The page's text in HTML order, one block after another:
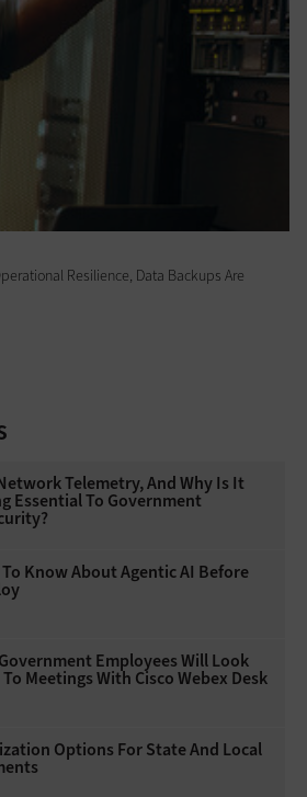
Resilience, Data Backups Are
Telemetry, And Why Is It
Essential To Government
Know About Agentic AI Before
Employees Will Look
Meetings With Cisco Webex Desk
Options For State And Local